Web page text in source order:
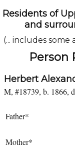
Residents of
and
(... includes some
Person
Herbert
M, #18739, b. 1866,
Father*
Mother*